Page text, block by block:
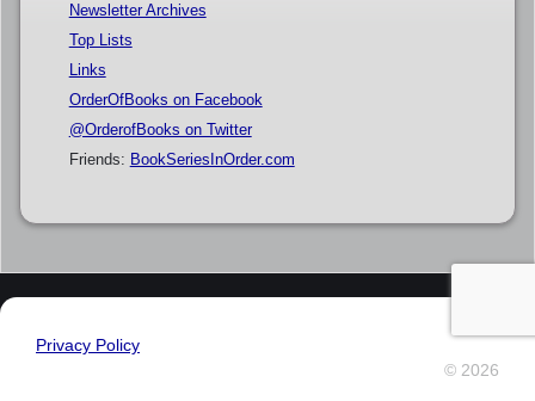
Newsletter Archives
Top Lists
Links
OrderOfBooks on Facebook
@OrderofBooks on Twitter
Friends: BookSeriesInOrder.com
Privacy Policy
© 2026